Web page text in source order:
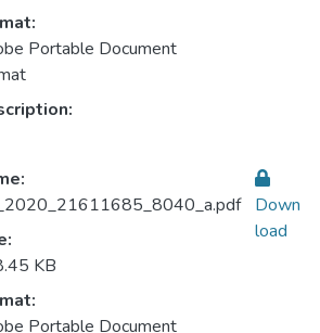
Portable Document
KB
Portable Document
Down
load